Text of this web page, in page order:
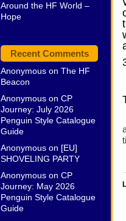
Around the HF World –
Hope
Recent Comments
Anonymous on The HF
Beacon
Anonymous on CP
Journey: July 2026
Penguin Style Catalogue
Guide
Anonymous on [EU]
SHOVELING PARTY
Anonymous on CP
Journey: May 2026
Penguin Style Catalogue
Guide